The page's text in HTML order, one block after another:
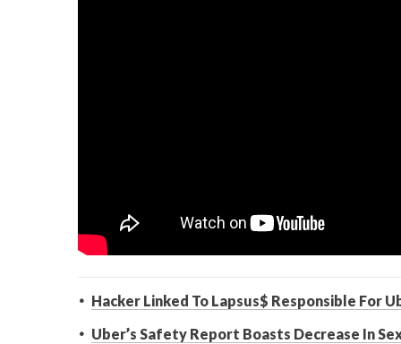
Hacker Linked To Lapsus$ Responsible For
Uber’s Safety Report Boasts Decrease In